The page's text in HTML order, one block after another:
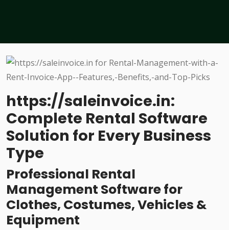
https://saleinvoice.in:
Complete Rental Software
Solution for Every Business
Type
Professional Rental
Management Software for
Clothes, Costumes, Vehicles &
Equipment